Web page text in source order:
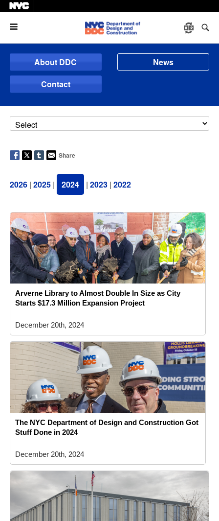
About DDC
News
Contact
Share
2026 | 2025 | 2024 | 2023 | 2022
Arverne Library to Almost Double In Size as City
Starts $17.3 Million Expansion Project
December 20th, 2024
The NYC Department of Design and Construction Got
Stuff Done in 2024
December 20th, 2024